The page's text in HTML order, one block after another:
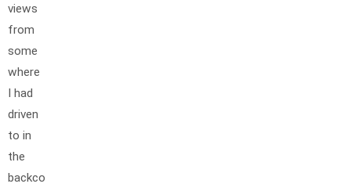
views
from
some
where
I had
driven
to in
the
backco